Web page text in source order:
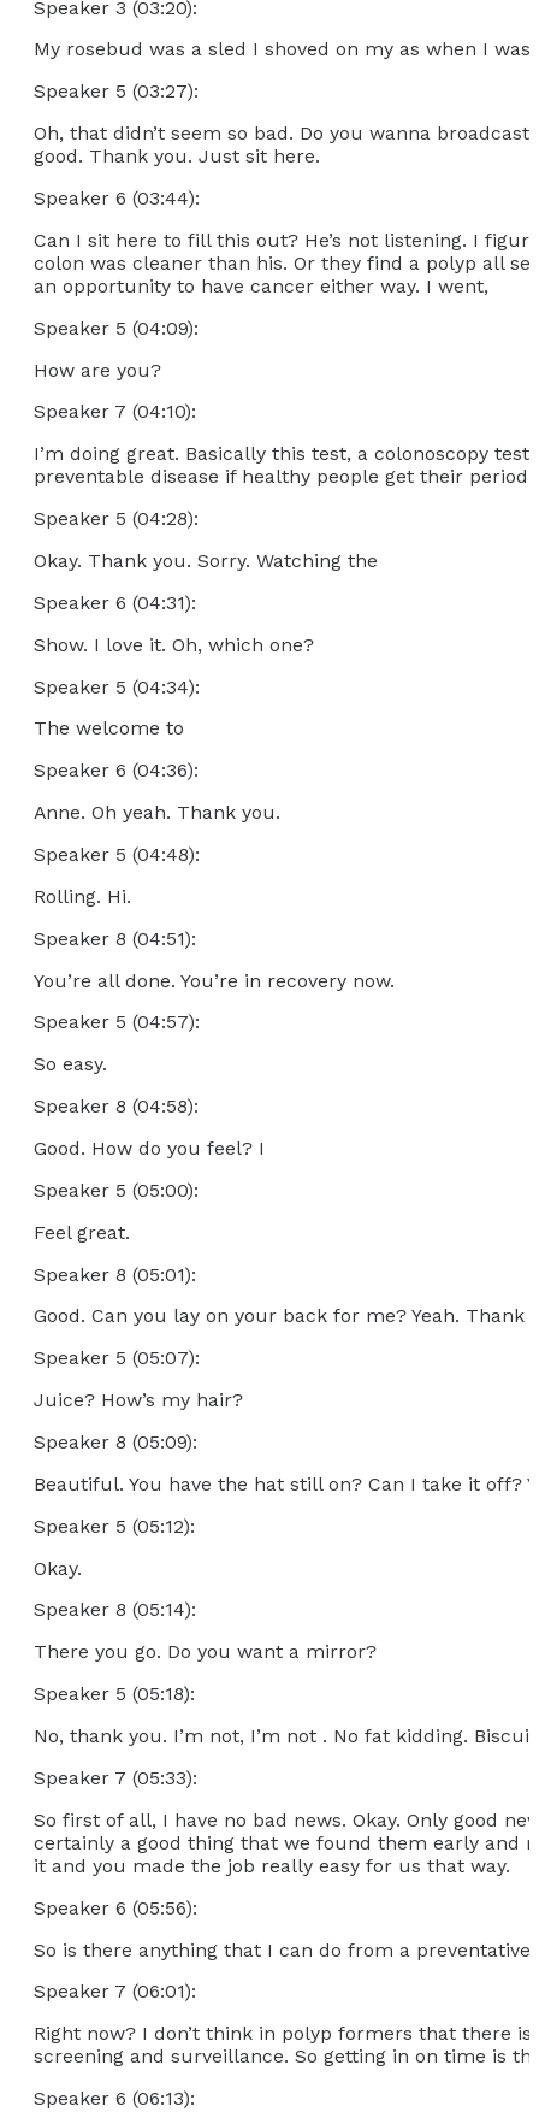
Speaker 3 (03:20):
My rosebud was a sled I shoved on my as when I was
Speaker 5 (03:27):
Oh, that didn’t seem so bad. Do you wanna
good. Thank you. Just sit here.
Speaker 6 (03:44):
Can I sit here to fill this out? He’s not listening. I
colon was cleaner than his. Or they find a polyp all
an opportunity to have cancer either way. I went,
Speaker 5 (04:09):
How are you?
Speaker 7 (04:10):
I’m doing great. Basically this test, a colonoscopy
preventable disease if healthy people get their
Speaker 5 (04:28):
Okay. Thank you. Sorry. Watching the
Speaker 6 (04:31):
Show. I love it. Oh, which one?
Speaker 5 (04:34):
The welcome to
Speaker 6 (04:36):
Anne. Oh yeah. Thank you.
Speaker 5 (04:48):
Rolling. Hi.
Speaker 8 (04:51):
You’re all done. You’re in recovery now.
Speaker 5 (04:57):
So easy.
Speaker 8 (04:58):
Good. How do you feel? I
Speaker 5 (05:00):
Feel great.
Speaker 8 (05:01):
Good. Can you lay on your back for me? Yeah.
Speaker 5 (05:07):
Juice? How’s my hair?
Speaker 8 (05:09):
Beautiful. You have the hat still on? Can I take it off?
Speaker 5 (05:12):
Okay.
Speaker 8 (05:14):
There you go. Do you want a mirror?
Speaker 5 (05:18):
No, thank you. I’m not, I’m not . No fat kidding.
Speaker 7 (05:33):
So first of all, I have no bad news. Okay. Only good
certainly a good thing that we found them early and
it and you made the job really easy for us that way.
Speaker 6 (05:56):
So is there anything that I can do from a
Speaker 7 (06:01):
Right now? I don’t think in polyp formers that there
screening and surveillance. So getting in on time is
Speaker 6 (06:13):